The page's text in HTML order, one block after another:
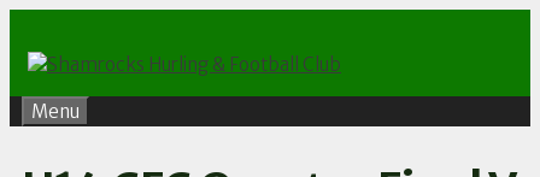
content
Menu